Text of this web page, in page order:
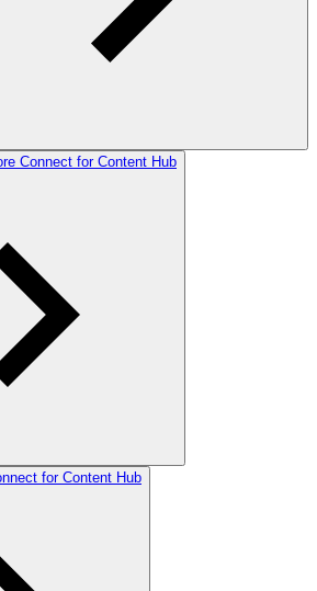
Connect for Content Hub
for Content Hub